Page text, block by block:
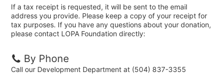
If a tax receipt is requested, it will be sent to the email
address you provide. Please keep a copy of your receipt for
tax purposes. If you have any questions about your donation,
please contact LOPA Foundation directly:
By Phone
Call our Development Department at (504) 837-3355